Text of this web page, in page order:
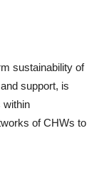
sustainability of
support, is
within
of CHWs to